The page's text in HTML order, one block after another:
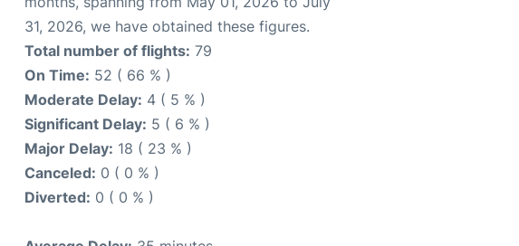
31, 2026, we have obtained these figures.
Total number of flights: 79
On Time: 52 ( 66 % )
Moderate Delay: 4 ( 5 % )
Significant Delay: 5 ( 6 % )
Major Delay: 18 ( 23 % )
Canceled: 0 ( 0 % )
Diverted: 0 ( 0 % )